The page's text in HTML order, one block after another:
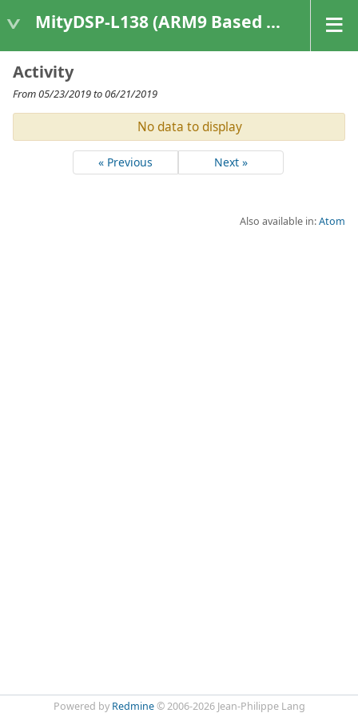
MityDSP-L138 (ARM9 Based Platforms)
Activity
From 05/23/2019 to 06/21/2019
No data to display
« Previous Next »
Also available in:Atom
Powered by Redmine© 2006-2026 Jean-Philippe Lang